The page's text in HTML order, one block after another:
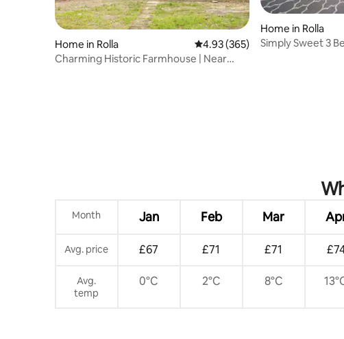
Home in Rolla 4.93 out of 5 average rating,
4.93 (365)
Charming Historic Farmhouse | Near
Home in Rolla
Simply Sweet 3
Month Jan Feb Mar
Avg. price £67 £71 £71
Avg.
temp
0°C 2°C 8°C